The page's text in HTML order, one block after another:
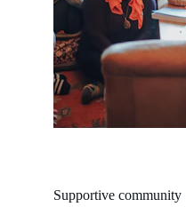
Supportive community